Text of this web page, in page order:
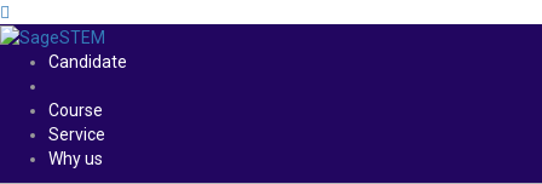
Candidate
Course
Service
Why us